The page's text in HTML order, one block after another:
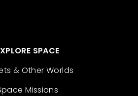
SPACE
& Other Worlds
Missions